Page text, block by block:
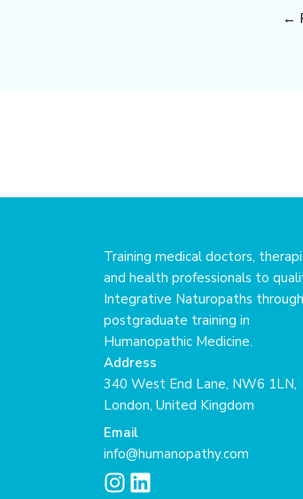
←
Training medical doctors,
and health professionals to
Integrative Naturopaths through
postgraduate training in
Humanopathic Medicine.
Address
340 West End Lane, NW6 1LN,
London, United Kingdom
Email
info@humanopathy.com
I L